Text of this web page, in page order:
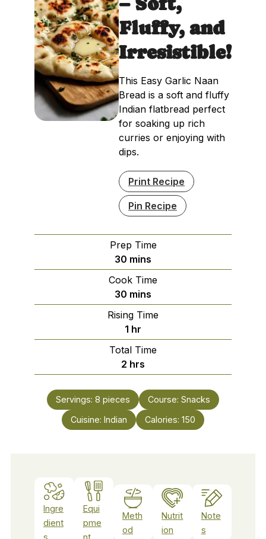
Fluffy, and
Irresistible!
This Easy Garlic Naan
Bread is a soft and fluffy
Indian flatbread perfect
for soaking up rich
curries or enjoying with
dips.
Print Recipe
Pin Recipe
Prep Time
30 minutes
mins
Cook Time
30 minutes
mins
Rising Time
1 hour
hr
Total Time
2 hours
hrs
Servings: 8 pieces Course: Snacks
Cuisine: Indian Calories: 150
Ingre
dient
s
Equi
pme
nt
Meth
od
Nutrit
ion
Note
s